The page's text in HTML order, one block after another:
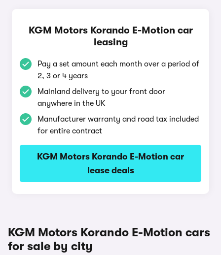
KGM Motors Korando E-Motion car
leasing
Pay a set amount each month over a period of
2, 3 or 4 years
Mainland delivery to your front door
anywhere in the UK
Manufacturer warranty and road tax included
for entire contract
KGM Motors Korando E-Motion car
lease deals
KGM Motors Korando E-Motion cars
for sale by city